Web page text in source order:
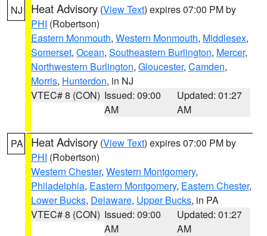
NJ Heat Advisory (View Text) expires 07:00 PM by
PHI (Robertson)
Eastern Monmouth, Western Monmouth, Middlesex,
Somerset, Ocean, Southeastern Burlington, Mercer,
Northwestern Burlington, Gloucester, Camden,
Morris, Hunterdon, in NJ
VTEC# 8 (CON) Issued: 09:00
AM
Updated: 01:27
AM
PA Heat Advisory (View Text) expires 07:00 PM by
PHI (Robertson)
Western Chester, Western Montgomery,
Philadelphia, Eastern Montgomery, Eastern Chester,
Lower Bucks, Delaware, Upper Bucks, in PA
VTEC# 8 (CON) Issued: 09:00
AM
Updated: 01:27
AM